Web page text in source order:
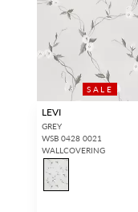
SALE
LEVI
GREY
WSB 0428 0021
WALLCOVERING